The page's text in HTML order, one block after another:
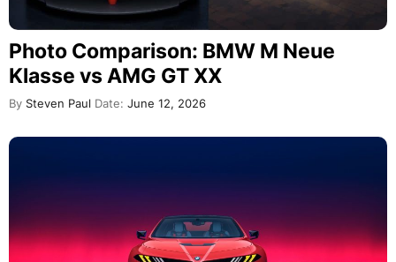
Photo Comparison: BMW M Neue
Klasse vs AMG GT XX
By Steven Paul Date: June 12, 2026